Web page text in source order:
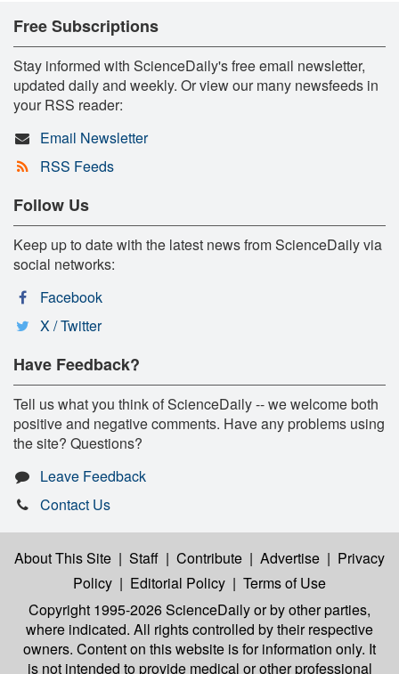
Free Subscriptions
Stay informed with ScienceDaily's free email newsletter,
updated daily and weekly. Or view our many newsfeeds in
your RSS reader:
Email Newsletter
RSS Feeds
Follow Us
Keep up to date with the latest news from ScienceDaily via
social networks:
Facebook
X / Twitter
Have Feedback?
Tell us what you think of ScienceDaily -- we welcome both
positive and negative comments. Have any problems using
the site? Questions?
Leave Feedback
Contact Us
About This Site | Staff | Contribute | Advertise | Privacy
Policy | Editorial Policy | Terms of Use
Copyright 1995-2026 ScienceDailyor by other parties,
where indicated. All rights controlled by their respective
owners. Content on this website is for information only. It
is not intended to provide medical or other professional